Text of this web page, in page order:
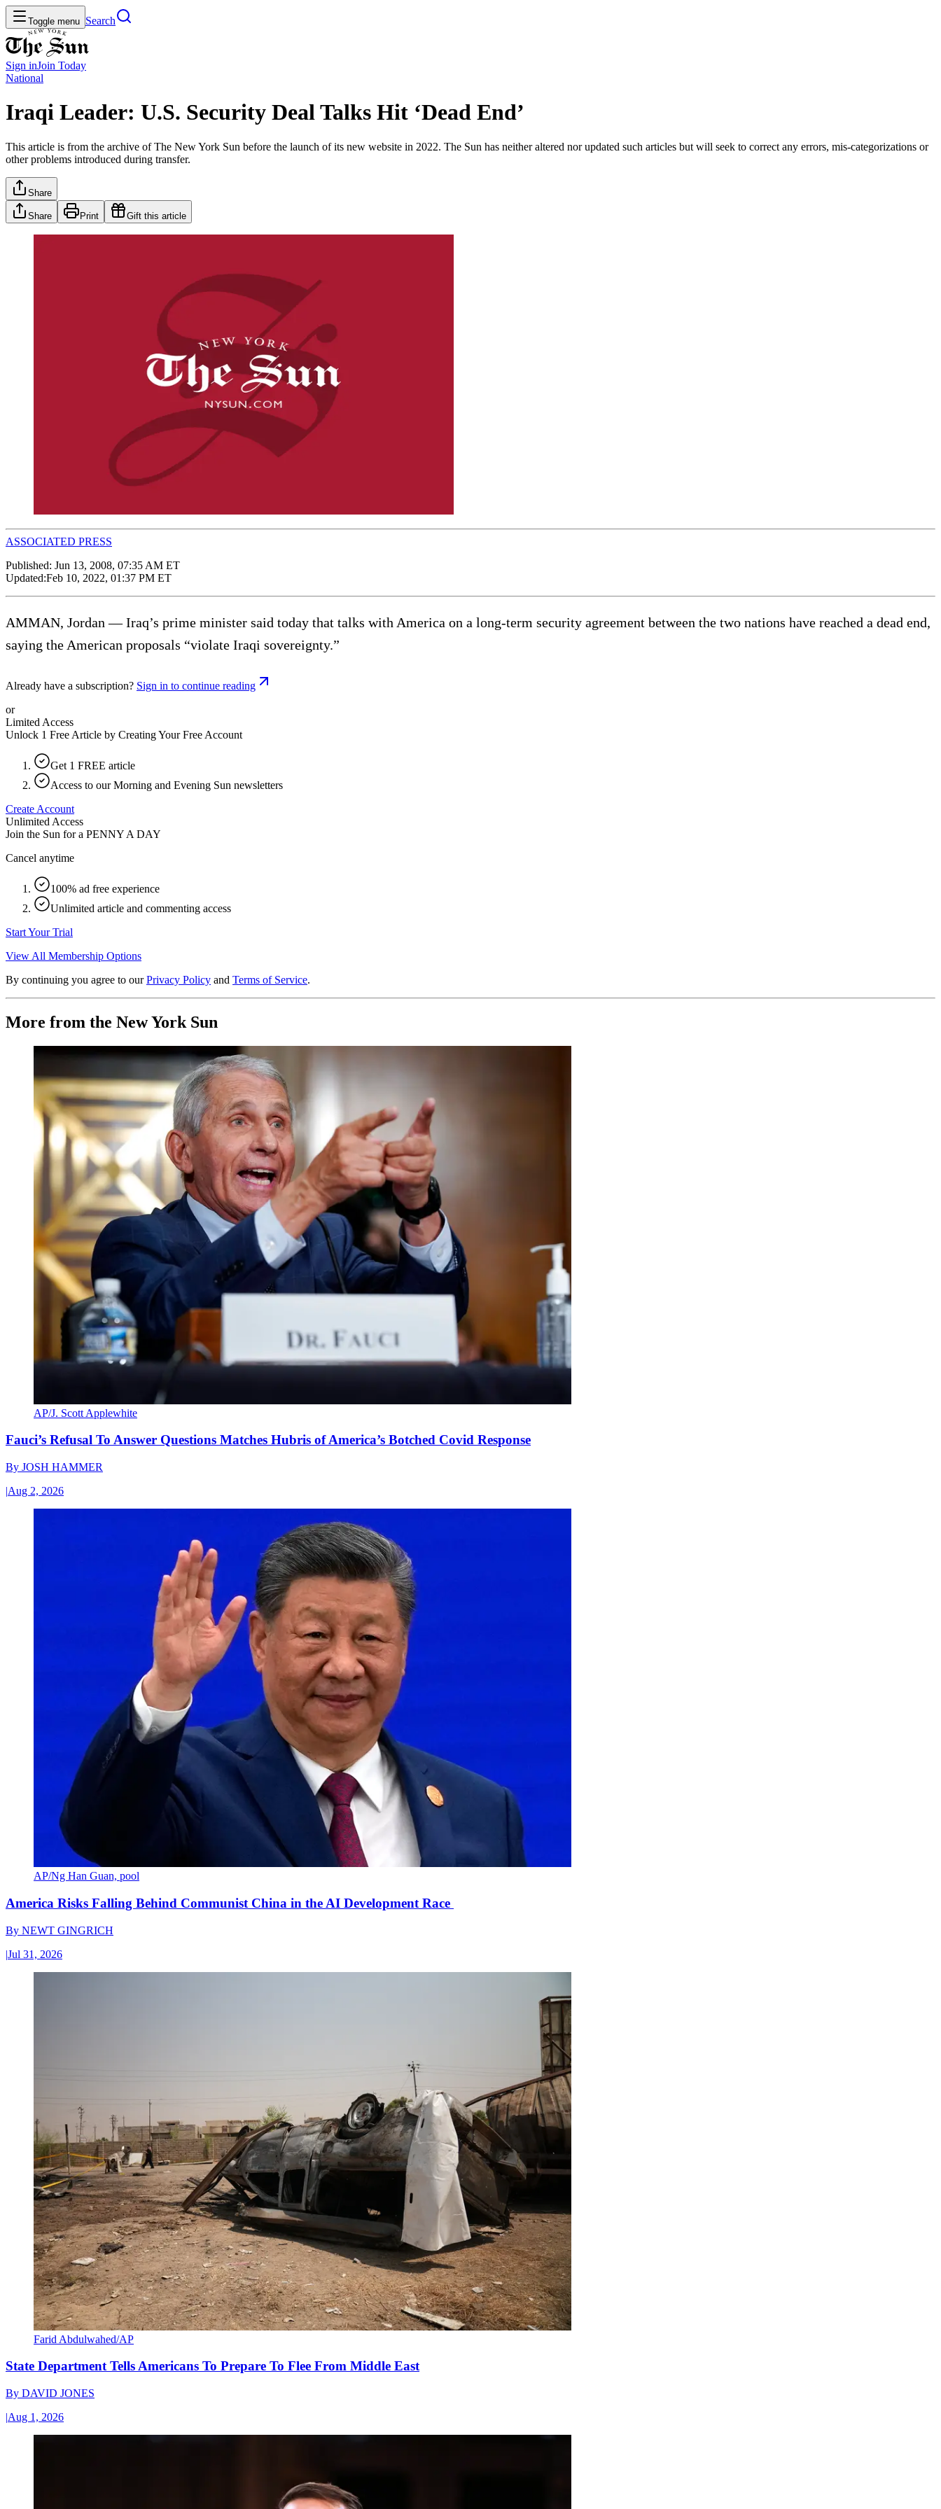
Toggle menu Search
Sign inJoin Today
National
Iraqi Leader: U.S. Security Deal Talks Hit ‘Dead End’
This article is from the archive of The New York Sun before the launch of its new website in 2022. The Sun has neither altered nor updated such articles but will seek to correct any errors, mis-categorizations or
other problems introduced during transfer.
Share
Share Print Gift this article
ASSOCIATED PRESS
Published: Jun 13, 2008, 07:35 AM ET
Updated:Feb 10, 2022, 01:37 PM ET
AMMAN, Jordan — Iraq’s prime minister said today that talks with America on a long-term security agreement between the two nations have reached a dead end,
saying the American proposals “violate Iraqi sovereignty.”
Already have a subscription? Sign in to continue reading
or
Limited Access
Unlock 1 Free Article by Creating Your Free Account
Get 1 FREE article
Access to our Morning and Evening Sun newsletters
Create Account
Unlimited Access
Join the Sun for a PENNY A DAY
Cancel anytime
100% ad free experience
Unlimited article and commenting access
Start Your Trial
View All Membership Options
By continuing you agree to our Privacy Policy and Terms of Service.
More from the New York Sun
AP/J. Scott Applewhite
Fauci’s Refusal To Answer Questions Matches Hubris of America’s Botched Covid Response
By JOSH HAMMER
|Aug 2, 2026
AP/Ng Han Guan, pool
America Risks Falling Behind Communist China in the AI Development Race
By NEWT GINGRICH
|Jul 31, 2026
Farid Abdulwahed/AP
State Department Tells Americans To Prepare To Flee From Middle East
By DAVID JONES
|Aug 1, 2026